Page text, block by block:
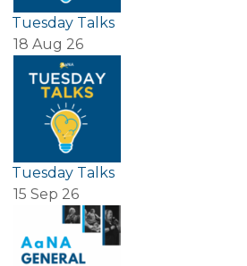
Tuesday Talks
18 Aug 26
Tuesday Talks
15 Sep 26